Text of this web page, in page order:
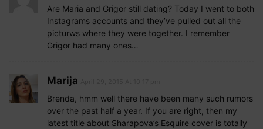
Are Maria and Grigor still dating? Today I went to both
Instagrams accounts and they’ve pulled out all the
picturws where they were together. I remember
Grigor had many ones…
Marija
Brenda, hmm well there have been many such rumors
over the past half a year. If you are right, then my
latest title about Sharapova’s Esquire cover is totally